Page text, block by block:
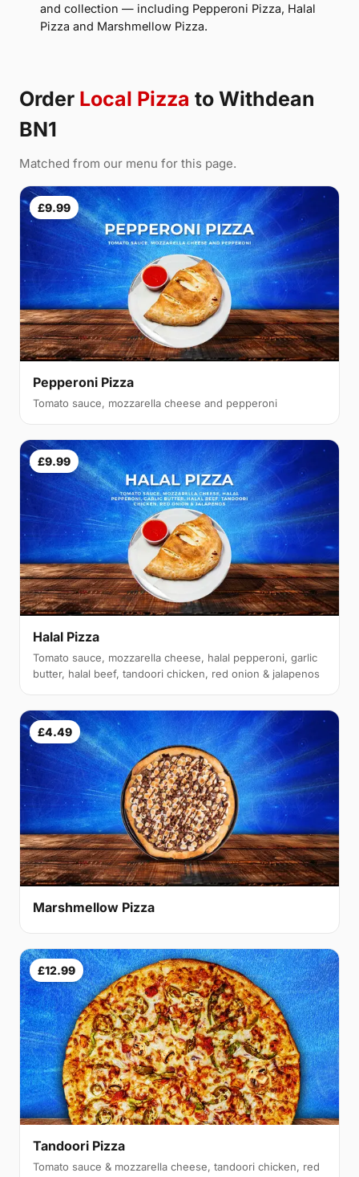
and collection — including Pepperoni Pizza, Halal
Pizza and Marshmellow Pizza.
Order Local Pizza to Withdean
BN1
Matched from our menu for this page.
£9.99
Pepperoni Pizza
Tomato sauce, mozzarella cheese and pepperoni
£9.99
Halal Pizza
Tomato sauce, mozzarella cheese, halal pepperoni, garlic
butter, halal beef, tandoori chicken, red onion & jalapenos
£4.49
Marshmellow Pizza
£12.99
Tandoori Pizza
Tomato sauce & mozzarella cheese, tandoori chicken, red